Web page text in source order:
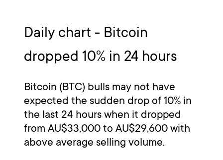
Daily chart - Bitcoin
dropped 10% in 24 hours
Bitcoin (BTC) bulls may not have
expected the sudden drop of 10% in
the last 24 hours when it dropped
from AU$33,000 to AU$29,600 with
above average selling volume.